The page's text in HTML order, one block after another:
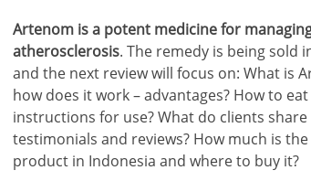
Artenom is a potent medicine for
atherosclerosis. The remedy is being sold
and the next review will focus on: What is
how does it work – advantages? How to
instructions for use? What do clients
testimonials and reviews? How much is
product in Indonesia and where to buy it?